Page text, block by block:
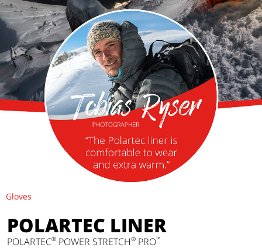
Gloves
POLARTEC LINER
POLARTEC® POWER STRETCH® PRO™